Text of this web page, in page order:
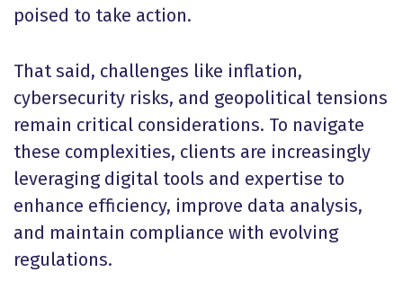
poised to take action.
That said, challenges like inflation,
cybersecurity risks, and geopolitical tensions
remain critical considerations. To navigate
these complexities, clients are increasingly
leveraging digital tools and expertise to
enhance efficiency, improve data analysis,
and maintain compliance with evolving
regulations.